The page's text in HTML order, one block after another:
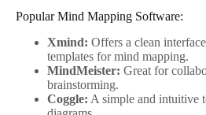
Popular Mind Mapping Software:
Xmind: Offers a clean
templates for mind mapping.
MindMeister: Great for
brainstorming.
Coggle: A simple and intuitive